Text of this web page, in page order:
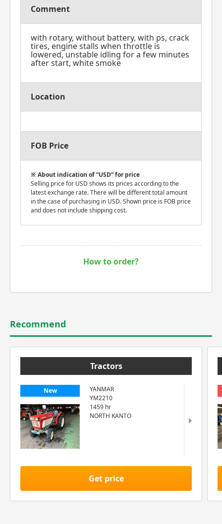
Comment
with rotary, without battery, with ps, crack
tires, engine stalls when throttle is
lowered, unstable idling for a few minutes
after start, white smoke
Location
FOB Price
About indication of “USD” for price
Selling price for USD shows its prices according to the
latest exchange rate. There will be different total amount
in the case of purchasing in USD. Shown price is FOB price
and does not include shipping cost.
How to order?
Recommend
Tractors
New
YANMAR
YM2210
1459 hr
NORTH KANTO
Get price